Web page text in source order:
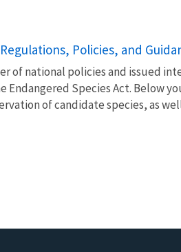
Policies, and
of national policies and issued
Species Act. Below
of candidate species, as well